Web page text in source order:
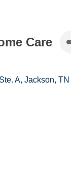
Care
A Jackson TN